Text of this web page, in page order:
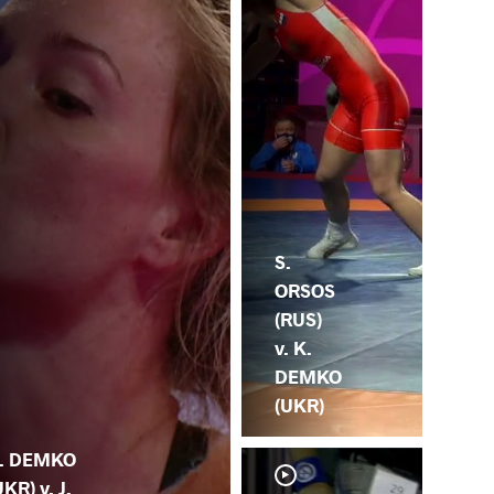
DEMKO
v. J.
S.
ORSOS
(RUS)
v. K.
DEMKO
(UKR)